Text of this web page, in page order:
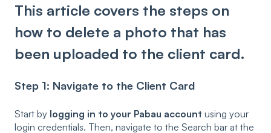
This article covers the steps on
how to delete a photo that has
been uploaded to the client card.
Step 1: Navigate to the Client Card
Start by logging in to your Pabau account using your
login credentials. Then, navigate to the Search bar at the